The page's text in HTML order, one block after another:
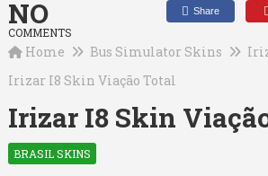
NO
COMMENTS
Share
Home Bus Simulator Skins
Irizar I8 Skin Viação Total
Irizar I8 Skin
BRASIL SKINS